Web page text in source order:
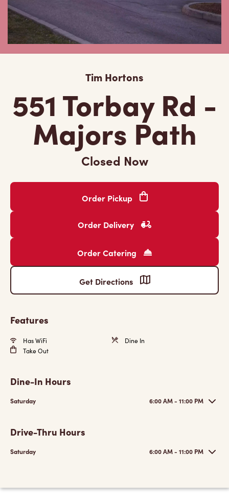
Tim Hortons
551 Torbay Rd -
Majors Path
Closed Now
Order Pickup
Order Delivery
Order Catering
Get Directions
Features
Has WiFi
Dine In
Take Out
Dine-In Hours
Saturday 6:00 AM - 11:00 PM
Drive-Thru Hours
Saturday 6:00 AM - 11:00 PM